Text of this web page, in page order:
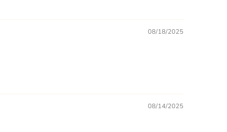
08/18/2025
08/14/2025